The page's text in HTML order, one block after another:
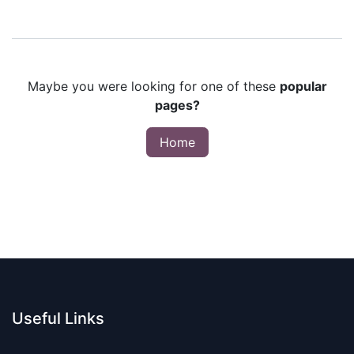
Maybe you were looking for one of these popular
pages?
Home
Useful Links